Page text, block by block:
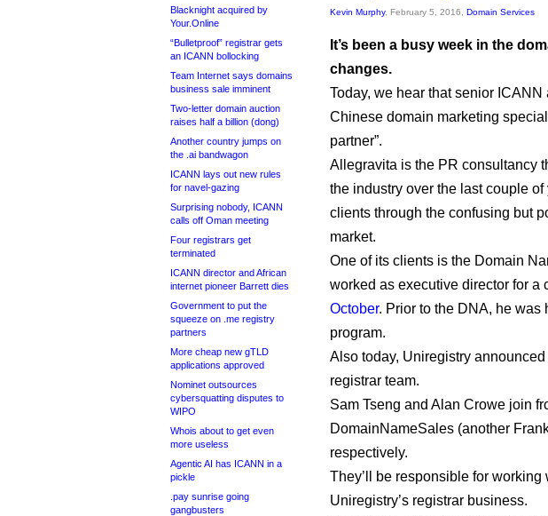
Blacknight acquired by
Your.Online
“Bulletproof” registrar gets
an ICANN bollocking
Team Internet says domains
business sale imminent
Two-letter domain auction
raises half a billion (dong)
Another country jumps on
the .ai bandwagon
ICANN lays out new rules
for navel-gazing
Surprising nobody, ICANN
calls off Oman meeting
Four registrars get
terminated
ICANN director and African
internet pioneer Barrett dies
Government to put the
squeeze on .me registry
partners
More cheap new gTLD
applications approved
Nominet outsources
cybersquatting disputes to
WIPO
Whois about to get even
more useless
Agentic AI has ICANN in a
pickle
.pay sunrise going
gangbusters
Kevin Murphy, February 5, 2016, Domain Services
It’s been a busy week in the
changes.
Today, we hear that senior
Chinese domain marketing
partner”.
Allegravita is the PR consultancy
the industry over the last couple
clients through the confusing but
market.
One of its clients is the Domain
worked as executive director for a
October. Prior to the DNA, he was
program.
Also today, Uniregistry
registrar team.
Sam Tseng and Alan Crowe join
DomainNameSales (another
respectively.
They’ll be responsible for
Uniregistry’s registrar business.